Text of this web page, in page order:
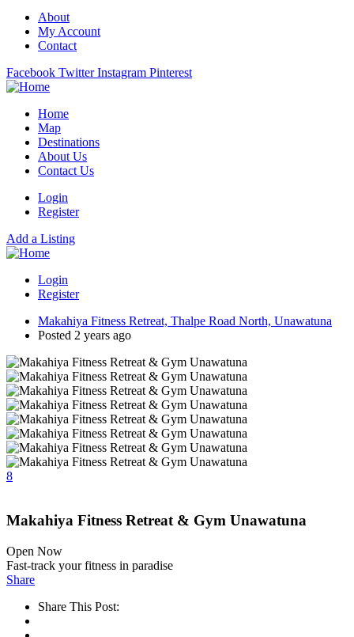
About
My Account
Contact
Facebook Twitter Instagram Pinterest
Home
Map
Destinations
About Us
Contact Us
Login
Register
Add a Listing
Login
Register
Makahiya Fitness Retreat, Thalpe Road North, Unawatuna
Posted 2 years ago
8
Makahiya Fitness Retreat & Gym Unawatuna
Open Now
Fast-track your fitness in paradise
Share
Share This Post: